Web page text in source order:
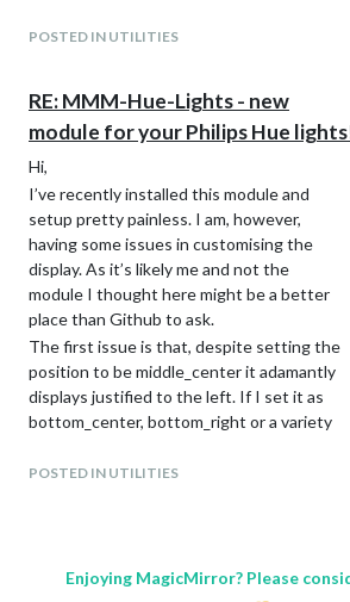
URL).
Thanks,
Dave
width: auto;
flex-flow: row wrap;
margin: -10px;
max-width: none;
justify-content: center;
}
.mmm-hue-lights .grid .hue {
width: calc(25% - 20px);
margin: 10px;
display: block;
}
Still puzzling over how the example had
rooms in one column and lights in another
- if anyone knows I’d be grateful of the
help.
Dave
POSTED IN UTILITIES
RE: MMM-Hue-Lights - new
module for your Philips Hue
Hi,
I’ve recently installed this module and
setup pretty painless. I am, however,
having some issues in customising the
display. As it’s likely me and not the
module I thought here might be a better
place than Github to ask.
The first issue is that, despite setting the
position to be middle_center it adamantly
displays justified to the left. If I set it as
bottom_center, bottom_right or a variety
but always to the left if middle_center
custom.css as advised, but it it just
POSTED IN UTILITIES
Enjoying MagicMirror? Please